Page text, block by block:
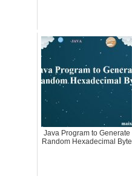
Java Program to Generate
Random Hexadecimal Byte